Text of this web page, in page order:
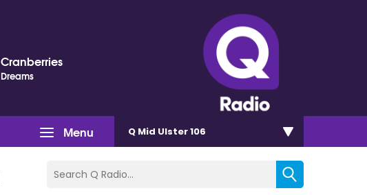
Cranberries
Dreams
Menu Q Mid Ulster 106